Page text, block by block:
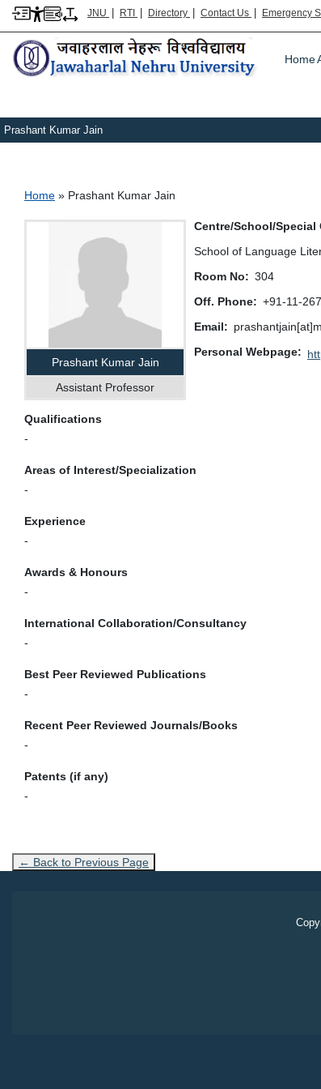
JNU | RTI | Directory | Contact Us | Emergency
Home
Prashant Kumar Jain
Breadcrumb
Home Prashant Kumar Jain
Prashant Kumar Jain
Assistant Professor
Centre/School/Special
School of Language
Room No
304
Off. Phone
+91-11-
Email
Personal Webpage
Qualifications
-
Areas of Interest/Specialization
-
Experience
-
Awards & Honours
-
International Collaboration/Consultancy
-
Best Peer Reviewed Publications
-
Recent Peer Reviewed Journals/Books
-
Patents (if any)
-
← Back to Previous Page